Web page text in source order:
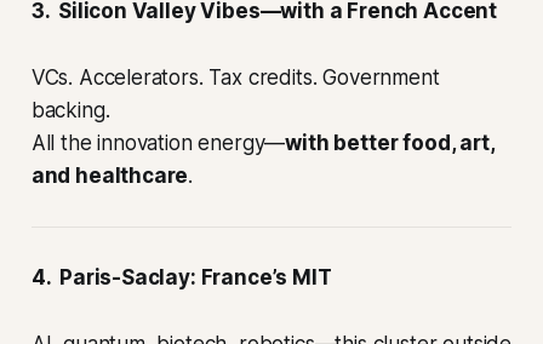
3. Silicon Valley Vibes—with a French Accent
VCs. Accelerators. Tax credits. Government
backing.
All the innovation energy—with better food, art,
and healthcare.
4. Paris-Saclay: France’s MIT